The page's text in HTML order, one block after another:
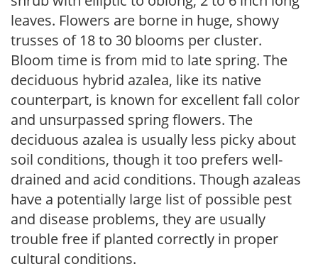
leaves. Flowers are borne in huge, showy
trusses of 18 to 30 blooms per cluster.
Bloom time is from mid to late spring. The
deciduous hybrid azalea, like its native
counterpart, is known for excellent fall color
and unsurpassed spring flowers. The
deciduous azalea is usually less picky about
soil conditions, though it too prefers well-
drained and acid conditions. Though azaleas
have a potentially large list of possible pest
and disease problems, they are usually
trouble free if planted correctly in proper
cultural conditions.